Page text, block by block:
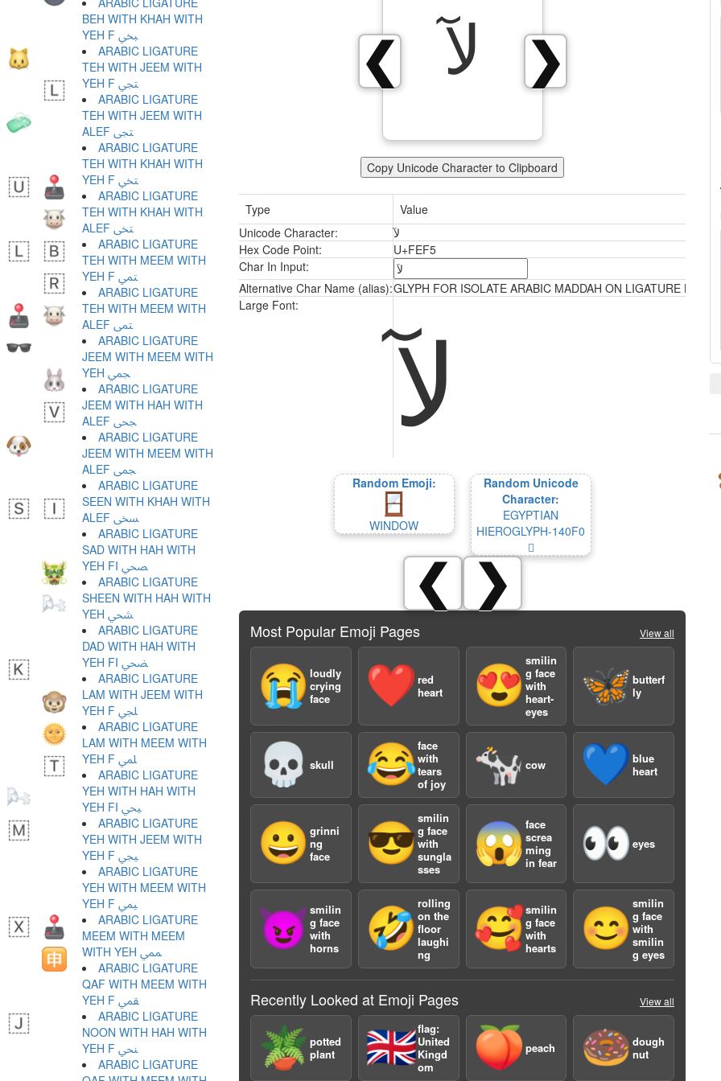
❯
❮ ﻵ
Copy Unicode Character to Clipboard
Type
Value
Unicode Character:
ﻵ
Hex Code Point:
U+FEF5
Char In Input:
Alternative Char Name (alias):GLYPH FOR ISOLATE ARABIC MADDAH ON LIGATURE LAM
Large Font:
ﻵ
Random Emoji:
WINDOW
Random Unicode
Character:
EGYPTIAN
HIEROGLYPH-140F0
𔃰
❮ ❯
Most Popular Emoji Pages View all
😭 loudly
crying
face
❤️ red
heart
😍
smilin
g face
with
heart-
eyes
🦋butterf
ly
💀 skull 😂face
with
tears
of joy
🐄 cow 💙blue
heart
😀 grinni
ng
face
😎
smilin
g face
with
sungla
sses
😱 face
screa
ming
in fear
👀eyes
😈 smilin
g face
with
horns
🤣
rolling
on the
floor
laughi
ng
🥰smilin
g face
with
hearts
😊
smilin
g face
with
smilin
g eyes
Recently Looked at Emoji Pages View all
🪴 potted
plant
🇬🇧flag:
United
Kingd
om
🍑 peach 🍩dough
nut
BEH WITH KHAH WITH
YEH F ﶞ
ARABIC LIGATURE
TEH WITH JEEM WITH
YEH F ﶟ
ARABIC LIGATURE
TEH WITH JEEM WITH
ALEF ﶠ
ARABIC LIGATURE
TEH WITH KHAH WITH
YEH F ﶡ
ARABIC LIGATURE
TEH WITH KHAH WITH
ALEF ﶢ
ARABIC LIGATURE
TEH WITH MEEM WITH
YEH F ﶣ
ARABIC LIGATURE
TEH WITH MEEM WITH
ALEF ﶤ
ARABIC LIGATURE
JEEM WITH MEEM WITH
YEH ﶥ
ARABIC LIGATURE
JEEM WITH HAH WITH
ALEF ﶦ
ARABIC LIGATURE
JEEM WITH MEEM WITH
ALEF ﶧ
ARABIC LIGATURE
SEEN WITH KHAH WITH
ALEF ﶨ
ARABIC LIGATURE
SAD WITH HAH WITH
YEH FI ﶩ
ARABIC LIGATURE
SHEEN WITH HAH WITH
YEH ﶪ
ARABIC LIGATURE
DAD WITH HAH WITH
YEH FI ﶫ
ARABIC LIGATURE
LAM WITH JEEM WITH
YEH F ﶬ
ARABIC LIGATURE
LAM WITH MEEM WITH
YEH F ﶭ
ARABIC LIGATURE
YEH WITH HAH WITH
YEH FI ﶮ
ARABIC LIGATURE
YEH WITH JEEM WITH
YEH F ﶯ
ARABIC LIGATURE
YEH WITH MEEM WITH
YEH F ﶰ
ARABIC LIGATURE
MEEM WITH MEEM
WITH YEH ﶱ
ARABIC LIGATURE
QAF WITH MEEM WITH
YEH F ﶲ
ARABIC LIGATURE
NOON WITH HAH WITH
YEH F ﶳ
ARABIC LIGATURE